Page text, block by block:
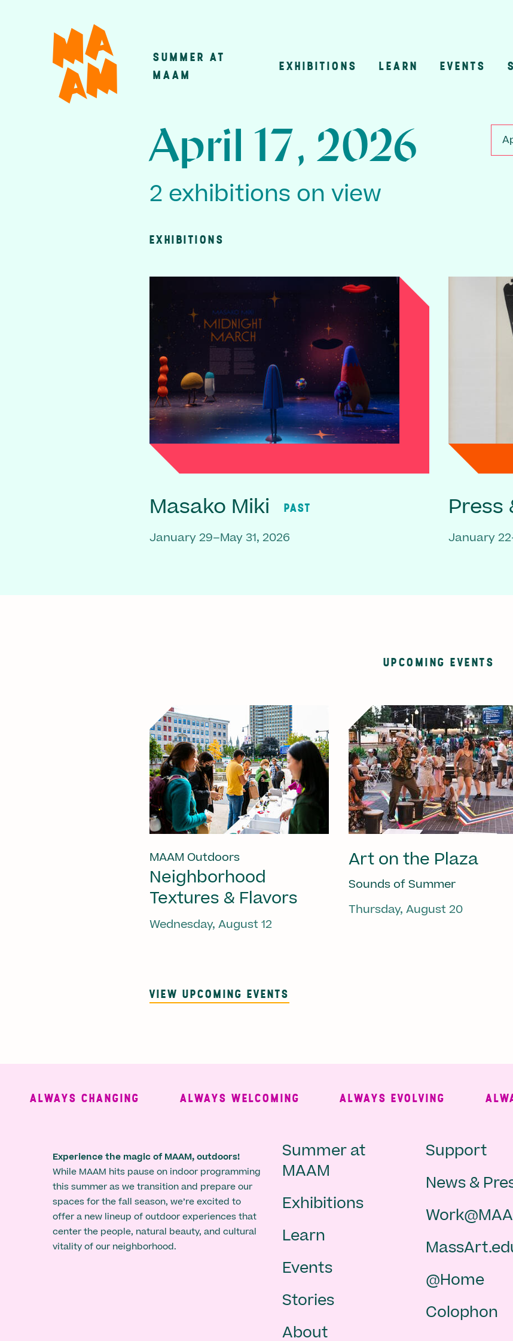
Main
SUMMER AT
MAAM
EXHIBITIONS LEARN EVENTS
April 17, 2026
2 exhibitions on view
EXHIBITIONS
Masako Miki PAST
January 29–May 31, 2026
Press
January
UPCOMING EVENTS
MAAM Outdoors
Neighborhood
Textures & Flavors
Wednesday, August 12
Art on the Plaza
Sounds of Summer
Thursday, August 20
VIEW UPCOMING EVENTS
ALWAYS CHANGING ALWAYS WELCOMING ALWAYS EVOLVING
Experience the magic of MAAM, outdoors!
While MAAM hits pause on indoor programming
this summer as we transition and prepare our
spaces for the fall season, we’re excited to
offer a new lineup of outdoor experiences that
center the people, natural beauty, and cultural
vitality of our neighborhood.
Main
navigation
-
footer
Summer at
MAAM
Exhibitions
Learn
Events
Stories
About
Support
News &
@Home
Colophon